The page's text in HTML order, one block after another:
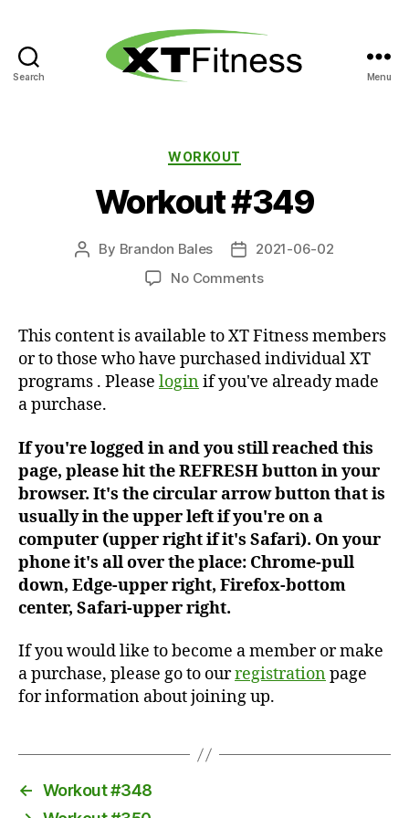
Search Menu
Categories
WORKOUT
Workout #349
Post
By Brandon Bales
Post
date
2021-06-02
No Commentson
This content is available to XT Fitness members
or to those who have purchased individual XT
programs . Please loginif you've already made
a purchase.
If you're logged in and you still reached this
page, please hit the REFRESH button in your
browser. It's the circular arrow button that is
usually in the upper left if you're on a
computer (upper right if it's Safari). On your
phone it's all over the place: Chrome-pull
down, Edge-upper right, Firefox-bottom
center, Safari-upper right.
If you would like to become a member or make
a purchase, please go to ourregistrationpage
for information about joining up.
← Workout #348